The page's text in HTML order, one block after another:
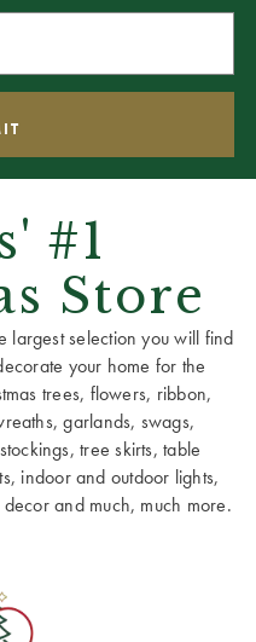
#1
Store
largest selection you will find
your home for the
trees, flowers, ribbon,
garlands, swags,
tree skirts, table
indoor and outdoor lights,
and much, much more.